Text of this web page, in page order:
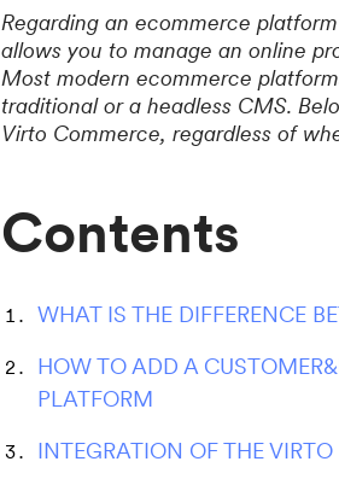
Regarding an ecommerce
allows you to manage an online
Most modern ecommerce
traditional or a headless CMS.
Virto Commerce, regardless of
Contents
WHAT IS THE DIFFERENCE
HOW TO ADD A
PLATFORM
INTEGRATION OF THE